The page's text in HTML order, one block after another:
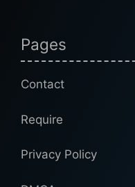
Pages
Contact
Require
Privacy Policy